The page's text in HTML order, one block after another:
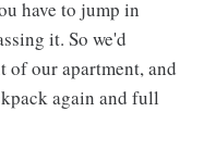
have to jump in
it. So we'd
of our apartment, and
again and full